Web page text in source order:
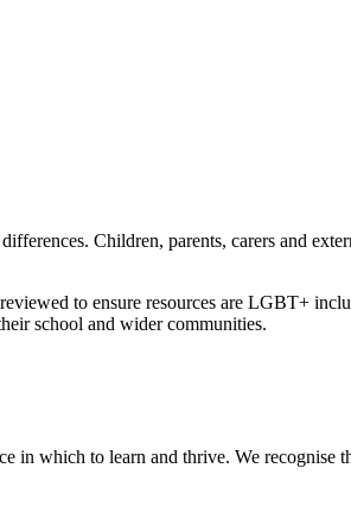
Children, parents, carers and
to ensure resources are LGBT+
school and wider communities.
in which to learn and thrive. We